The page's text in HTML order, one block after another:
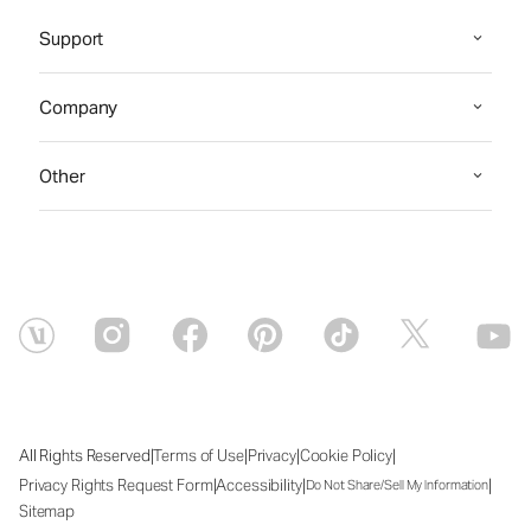
Support
Company
Other
All Rights Reserved|Terms of Use|Privacy|Cookie Policy|
Privacy Rights Request Form|Accessibility|Do Not Share/Sell My Information|
Sitemap